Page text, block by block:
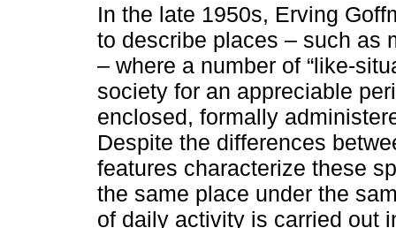
In the late 1950s, Erving
to describe places – such as
– where a number of “like-
society for an appreciable
enclosed, formally
Despite the differences
features characterize these
the same place under the
of daily activity is carried out